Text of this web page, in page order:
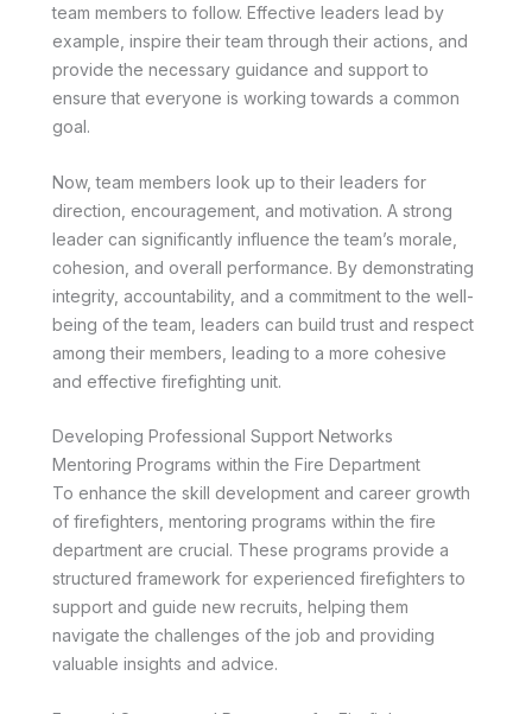
team members to follow. Effective leaders lead by
example, inspire their team through their actions, and
provide the necessary guidance and support to
ensure that everyone is working towards a common
goal.
Now, team members look up to their leaders for
direction, encouragement, and motivation. A strong
leader can significantly influence the team’s morale,
cohesion, and overall performance. By demonstrating
integrity, accountability, and a commitment to the well-
being of the team, leaders can build trust and respect
among their members, leading to a more cohesive
and effective firefighting unit.
Developing Professional Support Networks
Mentoring Programs within the Fire Department
To enhance the skill development and career growth
of firefighters, mentoring programs within the fire
department are crucial. These programs provide a
structured framework for experienced firefighters to
support and guide new recruits, helping them
navigate the challenges of the job and providing
valuable insights and advice.